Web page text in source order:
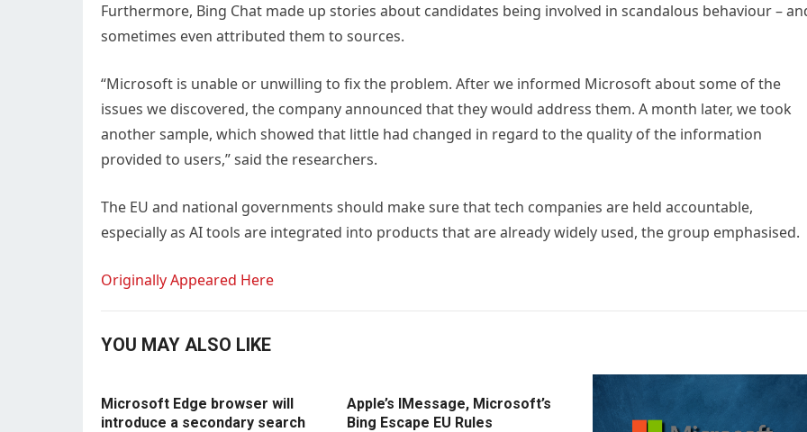
Furthermore, Bing Chat made up stories about candidates being involved in scandalous behaviour –
sometimes even attributed them to sources.
“Microsoft is unable or unwilling to fix the problem. After we informed Microsoft about some of the
issues we discovered, the company announced that they would address them. A month later, we took
another sample, which showed that little had changed in regard to the quality of the information
provided to users,” said the researchers.
The EU and national governments should make sure that tech companies are held accountable,
especially as AI tools are integrated into products that are already widely used, the group emphasised.
Originally Appeared Here
YOU MAY ALSO LIKE
Microsoft Edge browser will
introduce a secondary search
Apple’s IMessage, Microsoft’s
Bing Escape EU Rules